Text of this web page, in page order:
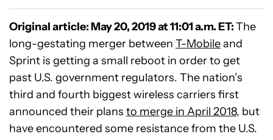
Original article: May 20, 2019 at 11:01 a.m. ET:The
long-gestating merger between T-Mobileand
Sprint is getting a small reboot in order to get
past U.S. government regulators. The nation’s
third and fourth biggest wireless carriers first
announced their plans to merge in April 2018, but
have encountered some resistance from the U.S.